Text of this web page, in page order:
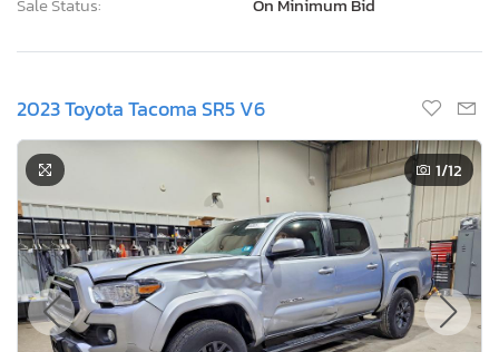
2023 Toyota Tacoma SR5 V6
1/12